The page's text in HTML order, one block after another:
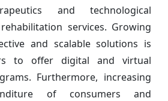
and technological
services. Growing
and scalable solutions is
to offer digital and virtual
Furthermore, increasing
of consumers and